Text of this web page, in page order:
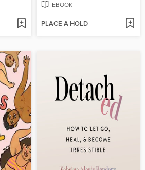
EBOOK
PLACE A HOLD